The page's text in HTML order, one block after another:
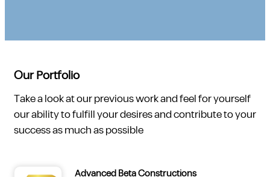
Our Portfolio
Take a look at our previous work and feel for yourself
our ability to fulfill your desires and contribute to your
success as much as possible
Advanced Beta Constructions